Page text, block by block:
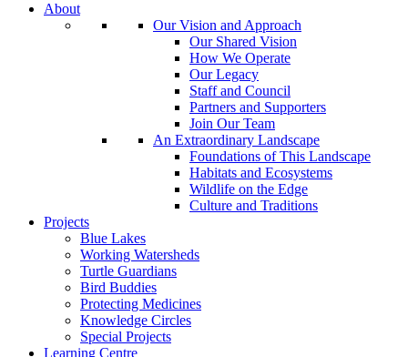
Between
Learn
About
Our Vision and Approach
Our Shared Vision
How We Operate
Our Legacy
Staff and Council
Partners and Supporters
Join Our Team
An Extraordinary Landscape
Foundations of This Landscape
Habitats and Ecosystems
Wildlife on the Edge
Culture and Traditions
Projects
Blue Lakes
Working Watersheds
Turtle Guardians
Bird Buddies
Protecting Medicines
Knowledge Circles
Special Projects
Learning Centre